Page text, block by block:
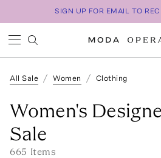
SIGN UP FOR EMAIL TO
All Sale Women Clothing
Women's
Sale
665 Items